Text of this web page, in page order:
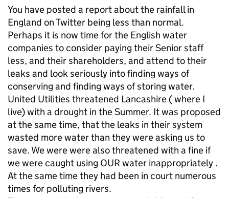
You have posted a report about the rainfall in
England on Twitter being less than normal.
Perhaps it is now time for the English water
companies to consider paying their Senior staff
less, and their shareholders, and attend to their
leaks and look seriously into finding ways of
conserving and finding ways of storing water.
United Utilities threatened Lancashire ( where I
live) with a drought in the Summer. It was proposed
at the same time, that the leaks in their system
wasted more water than they were asking us to
save. We were were also threatened with a fine if
we were caught using OUR water inappropriately .
At the same time they had been in court numerous
times for polluting rivers.